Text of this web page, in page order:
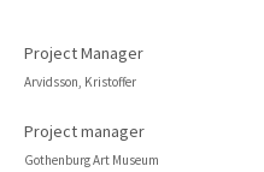
Project Manager
Arvidsson, Kristoffer
Project manager
Gothenburg Art Museum